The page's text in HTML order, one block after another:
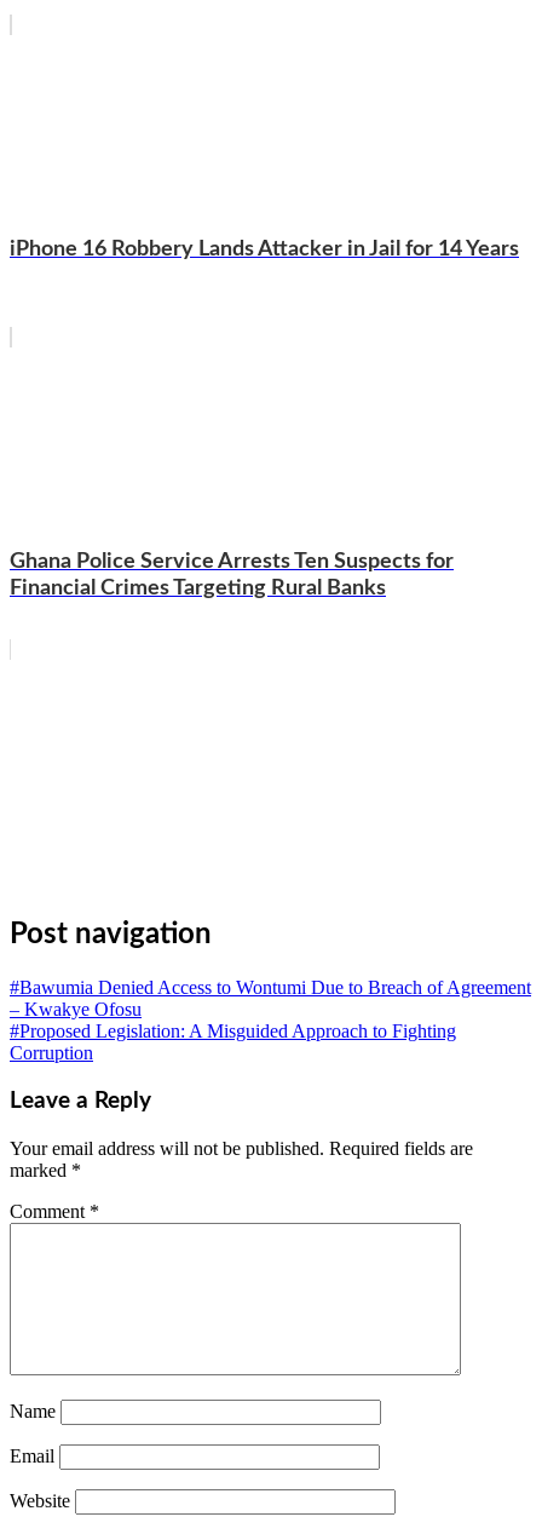
iPhone 16 Robbery Lands Attacker in Jail for 14 Years
Ghana Police Service Arrests Ten Suspects for
Financial Crimes Targeting Rural Banks
Post navigation
#Bawumia Denied Access to Wontumi Due to Breach of Agreement
– Kwakye Ofosu
#Proposed Legislation: A Misguided Approach to Fighting
Corruption
Leave a Reply
Your email address will not be published. Required fields are
marked *
Comment *
Name
Email
Website